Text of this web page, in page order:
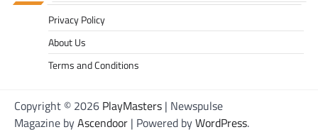
Privacy Policy
About Us
Terms and Conditions
Copyright © 2026 PlayMasters | Newspulse
Magazine byAscendoor | Powered byWordPress.